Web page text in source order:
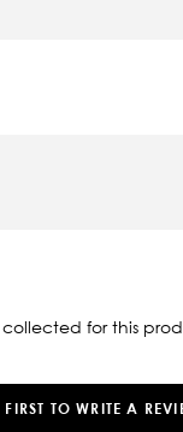
collected for this
FIRST TO WRITE A